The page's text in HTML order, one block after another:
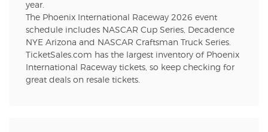
year.
The Phoenix International Raceway 2026 event
schedule includes NASCAR Cup Series, Decadence
NYE Arizona and NASCAR Craftsman Truck Series.
TicketSales.com has the largest inventory of Phoenix
International Raceway tickets, so keep checking for
great deals on resale tickets.